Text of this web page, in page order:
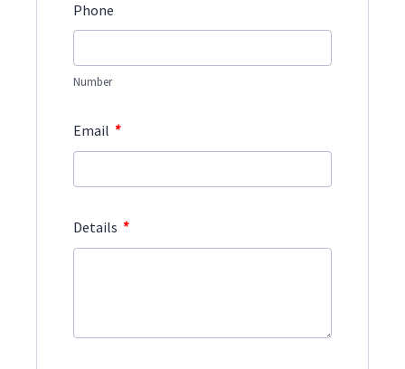
Phone
Number
Email *
Details *